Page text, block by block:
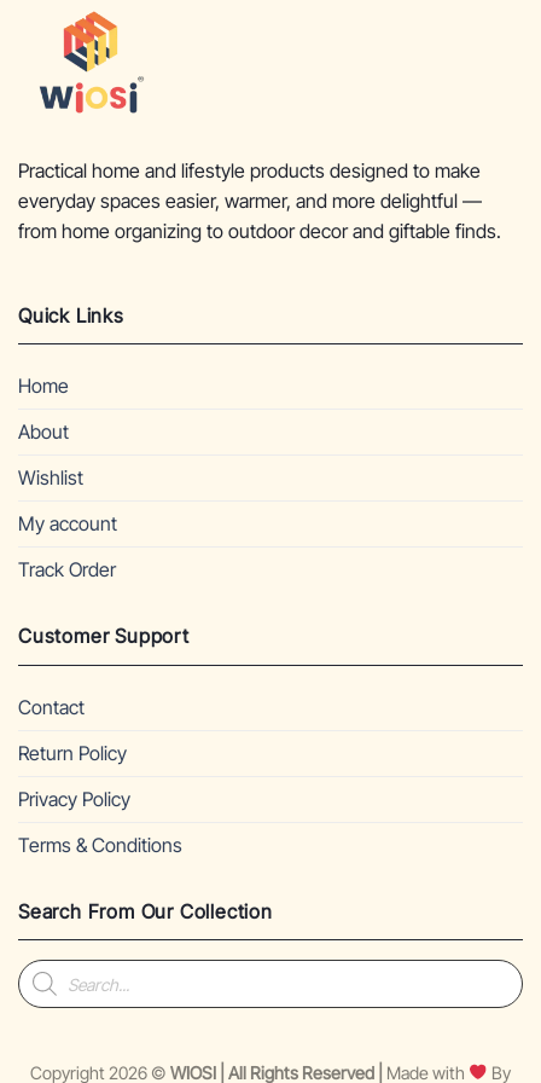
Practical home and lifestyle products designed to make
everyday spaces easier, warmer, and more delightful —
from home organizing to outdoor decor and giftable finds.
Quick Links
Home
About
Wishlist
My account
Track Order
Customer Support
Contact
Return Policy
Privacy Policy
Terms & Conditions
Search From Our Collection
Products
search
Copyright 2026 © WIOSI | All Rights Reserved | Made with By